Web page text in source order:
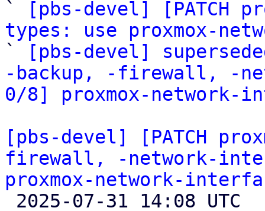
`
[pbs-devel] [PATCH
types: use proxmox-
`
[pbs-devel]
-backup, -firewall, -
0/8] proxmox-network-
[pbs-devel] [PATCH
firewall, -network-
proxmox-network-